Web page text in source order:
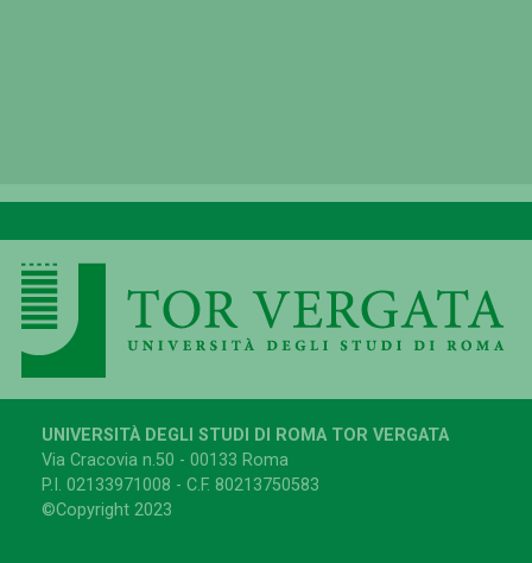
UNIVERSITÀ DEGLI STUDI DI ROMA TOR VERGATA
Via Cracovia n.50 - 00133 Roma
P.I. 02133971008 - C.F. 80213750583
©Copyright 2023